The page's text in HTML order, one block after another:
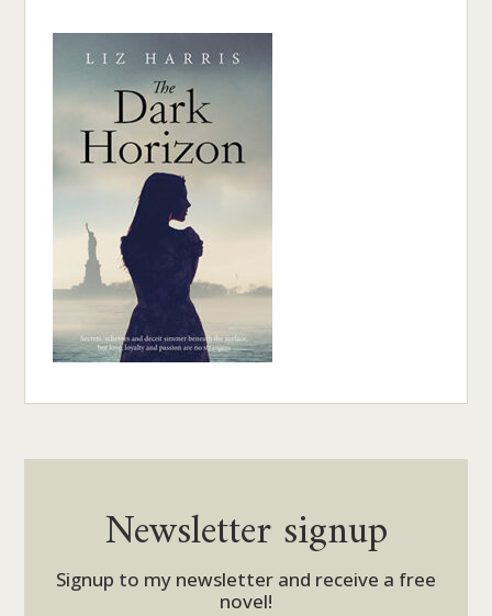
Newsletter signup
Signup to my newsletter and receive a free
novel!